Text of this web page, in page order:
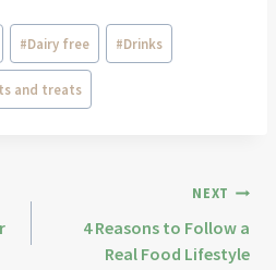
#Dairy free #Drinks
and treats
NEXT
4 Reasons to Follow a
Real Food Lifestyle